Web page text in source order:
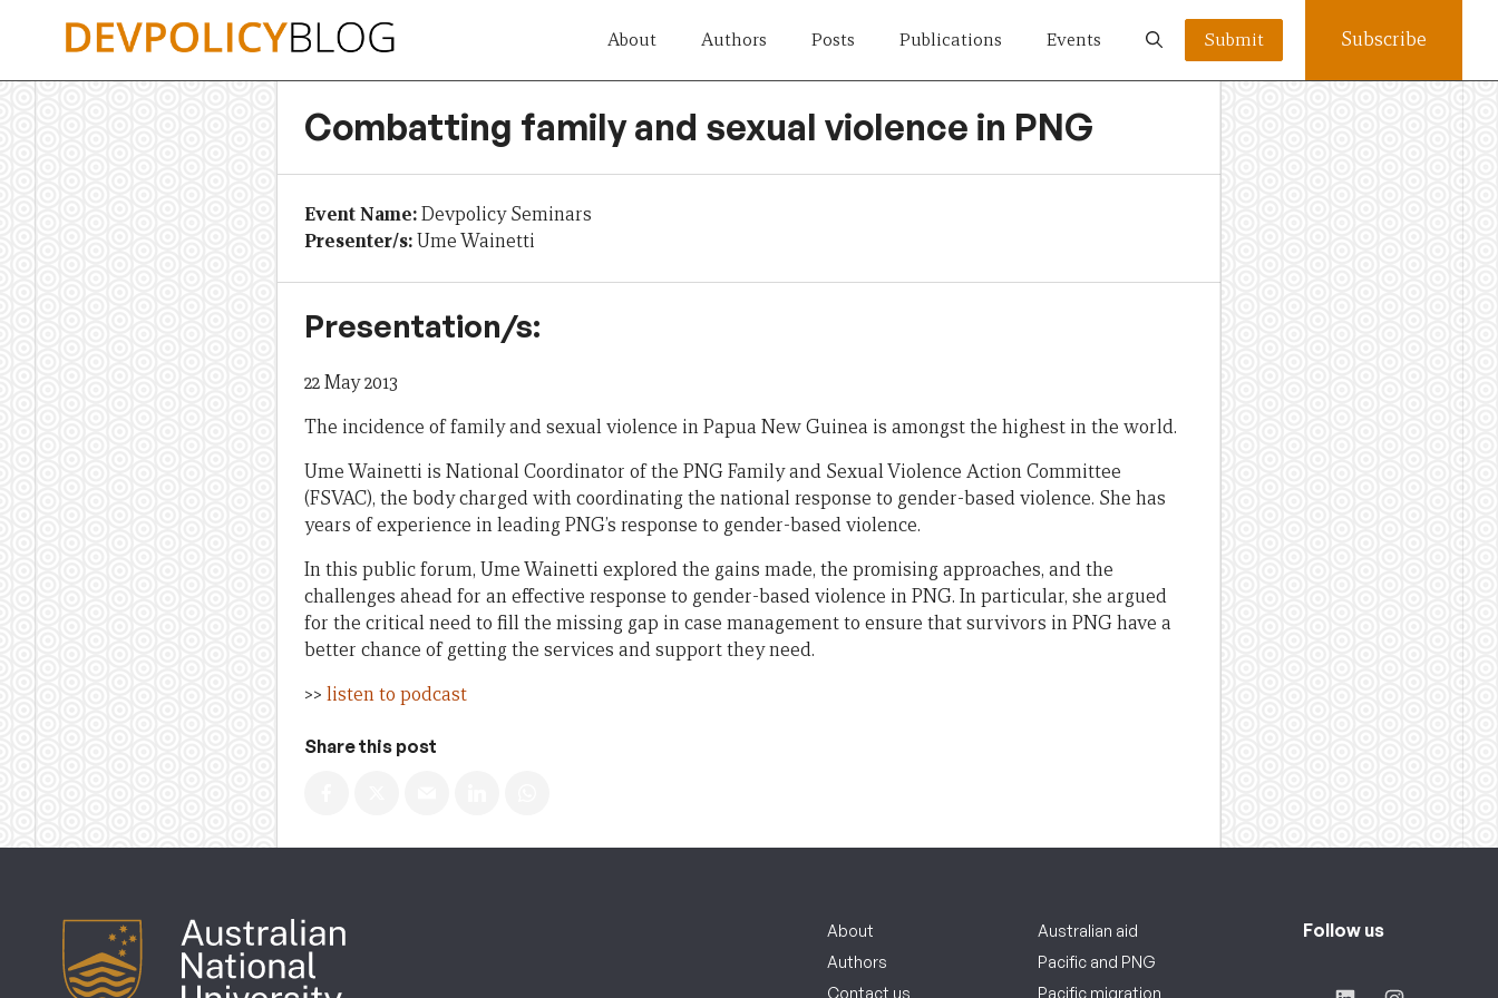
About Authors Posts Publications Events Submit Subscribe
Combatting family and sexual violence in PNG
Event Name:Devpolicy Seminars
Presenter/s:Ume Wainetti
Presentation/s:
22 May 2013
The incidence of family and sexual violence in Papua New Guinea is amongst the highest in the world.
Ume Wainetti is National Coordinator of the PNG Family and Sexual Violence Action Committee
(FSVAC), the body charged with coordinating the national response to gender-based violence. She has
years of experience in leading PNG’s response to gender-based violence.
In this public forum, Ume Wainetti explored the gains made, the promising approaches, and the
challenges ahead for an effective response to gender-based violence in PNG. In particular, she argued
for the critical need to fill the missing gap in case management to ensure that survivors in PNG have a
better chance of getting the services and support they need.
>> listen to podcast
Share this post
About
Authors
Contact us
Australian aid
Pacific and PNG
Pacific migration
Follow us